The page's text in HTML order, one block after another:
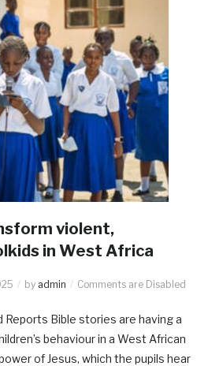
violent,
in West Africa
by admin Comments are Disabled
Reports Bible stories are having a
behaviour in a West African
of Jesus, which the pupils hear